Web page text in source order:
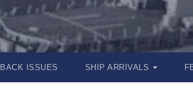
BACK ISSUES SHIP ARRIVALS